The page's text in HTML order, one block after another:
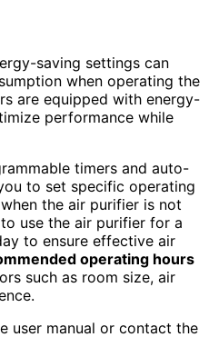
saving settings can
when operating the
are equipped with energy-
performance while
timers and auto-
to set specific operating
the air purifier is not
use the air purifier for a
to ensure effective air
operating hours
such as room size, air
user manual or contact the